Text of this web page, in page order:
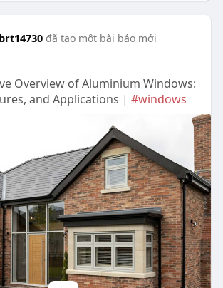
đã tạo một bài báo mới
Overview of Aluminium Windows:
and Applications | #windows